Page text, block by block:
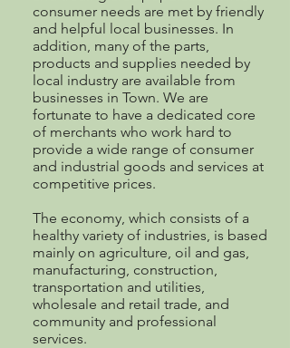
consumer needs are met by friendly
and helpful local businesses. In
addition, many of the parts,
products and supplies needed by
local industry are available from
businesses in Town. We are
fortunate to have a dedicated core
of merchants who work hard to
provide a wide range of consumer
and industrial goods and services at
competitive prices.
The economy, which consists of a
healthy variety of industries, is based
mainly on agriculture, oil and gas,
manufacturing, construction,
transportation and utilities,
wholesale and retail trade, and
community and professional
services.